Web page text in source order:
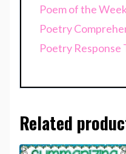
Poem of the
Poetry
Poetry Response
Related